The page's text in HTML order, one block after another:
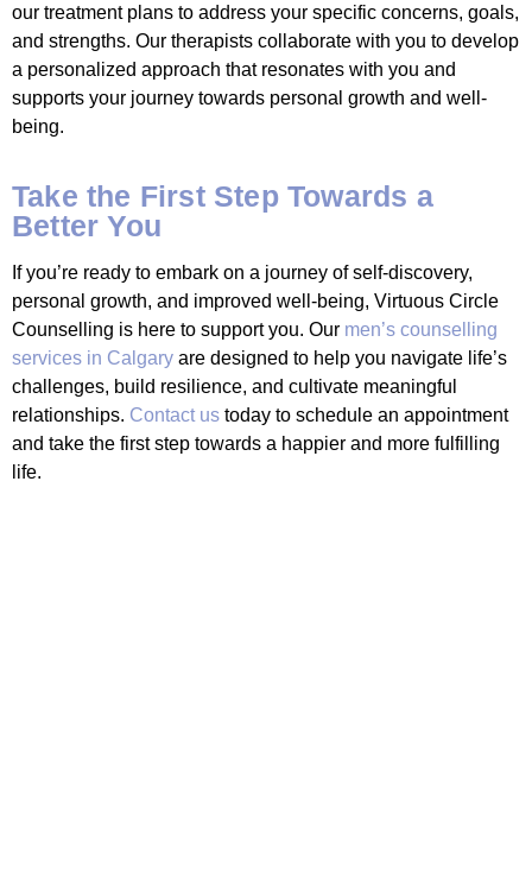
our treatment plans to address your specific concerns, goals,
and strengths. Our therapists collaborate with you to develop
a personalized approach that resonates with you and
supports your journey towards personal growth and well-
being.
Take the First Step Towards a
Better You
If you’re ready to embark on a journey of self-discovery,
personal growth, and improved well-being, Virtuous Circle
Counselling is here to support you. Our men’s counselling
services in Calgary are designed to help you navigate life’s
challenges, build resilience, and cultivate meaningful
relationships. Contact us today to schedule an appointment
and take the first step towards a happier and more fulfilling
life.